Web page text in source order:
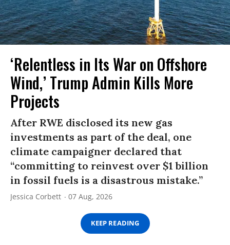
‘Relentless in Its War on Offshore
Wind,’ Trump Admin Kills More
Projects
After RWE disclosed its new gas
investments as part of the deal, one
climate campaigner declared that
“committing to reinvest over $1 billion
in fossil fuels is a disastrous mistake.”
Jessica Corbett 07 Aug, 2026
KEEP READING